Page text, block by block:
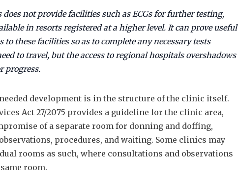
does not provide facilities such as ECGs for further testing,
in resorts registered at a higher level. It can prove useful
to these facilities so as to complete any necessary tests
to travel, but the access to regional hospitals overshadows
progress.
development is in the structure of the clinic itself.
Act 27/2075 provides a guideline for the clinic area,
of a separate room for donning and doffing,
procedures, and waiting. Some clinics may
rooms as such, where consultations and observations
room.